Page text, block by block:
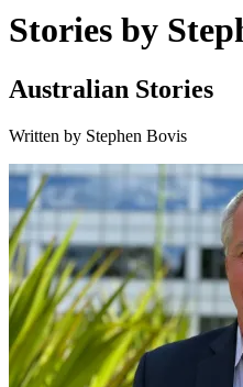
Stories by
Australian Stories
Written by Stephen Bovis